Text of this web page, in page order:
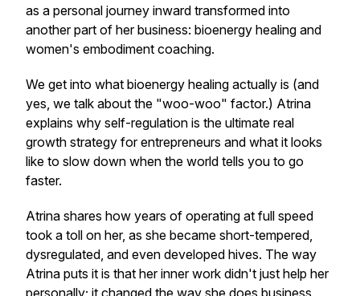
as a personal journey inward transformed into
another part of her business: bioenergy healing and
women's embodiment coaching.
We get into what bioenergy healing actually is (and
yes, we talk about the "woo-woo" factor.) Atrina
explains why self-regulation is the ultimate real
growth strategy for entrepreneurs and what it looks
like to slow down when the world tells you to go
faster.
Atrina shares how years of operating at full speed
took a toll on her, as she became short-tempered,
dysregulated, and even developed hives. The way
Atrina puts it is that her inner work didn't just help her
personally; it changed the way she does business